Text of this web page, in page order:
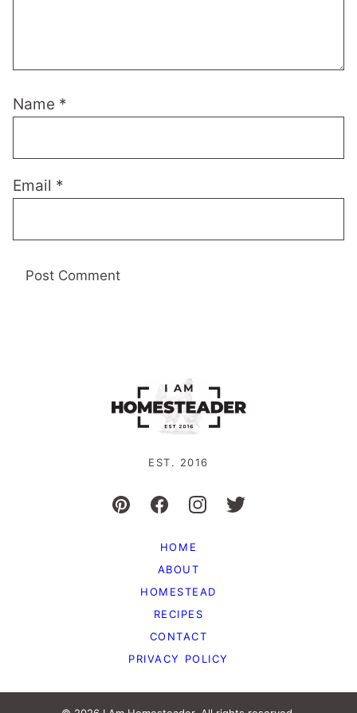
Name *
Email *
EST. 2016
HOME
ABOUT
HOMESTEAD
RECIPES
CONTACT
PRIVACY POLICY